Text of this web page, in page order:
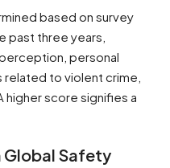
based on survey
past three years,
personal
to violent crime,
higher score signifies a
Global Safety